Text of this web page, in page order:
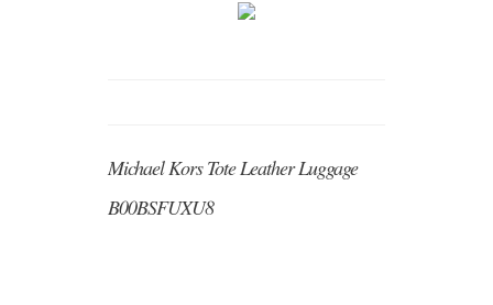
Michael Kors Tote Leather Luggage
B00BSFUXU8